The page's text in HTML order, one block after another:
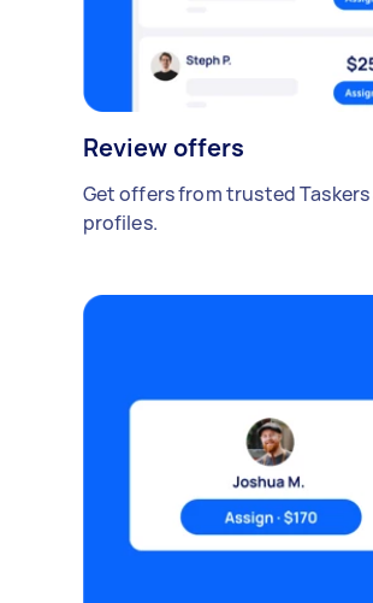
Review offers
Get offers from trusted Taskers
profiles.